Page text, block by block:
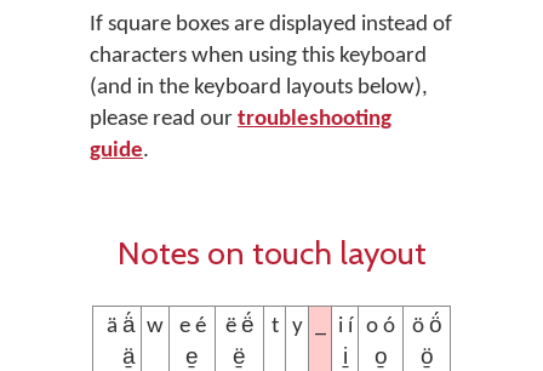
If square boxes are displayed instead of
characters when using this keyboard
(and in the keyboard layouts below),
please read our troubleshooting
guide.
Notes on touch layout
ä ä́
ä̱
w
e é
e̱
ë ë́
ë̱
t y
i í
i̱
o ó
o̱
ö ö́
ö̱